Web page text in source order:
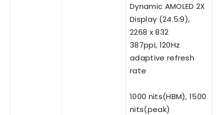
Dynamic AMOLED 2X
Display (24.5:9),
2268 x 832
387ppi, 120Hz
adaptive refresh
rate
1000 nits(HBM), 1500
nits(peak)